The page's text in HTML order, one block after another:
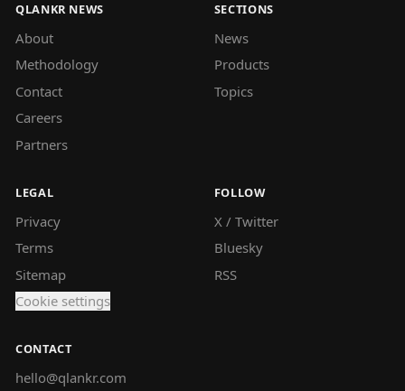
QLANKR NEWS
About
Methodology
Contact
Careers
Partners
SECTIONS
News
Products
Topics
LEGAL
Privacy
Terms
Sitemap
Cookie settings
FOLLOW
X / Twitter
Bluesky
RSS
CONTACT
hello@qlankr.com